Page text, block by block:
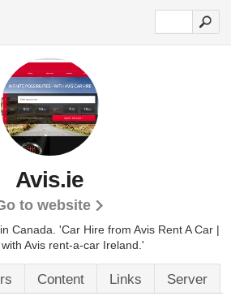
Avis.ie
to website
Canada. 'Car Hire from Avis Rent A Car |
Avis rent-a-car Ireland.'
Content Links Server